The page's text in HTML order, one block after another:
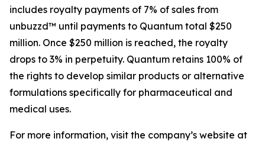
includes royalty payments of 7% of sales from
unbuzzd™ until payments to Quantum total $250
million. Once $250 million is reached, the royalty
drops to 3% in perpetuity. Quantum retains 100% of
the rights to develop similar products or alternative
formulations specifically for pharmaceutical and
medical uses.
For more information, visit the company’s website at